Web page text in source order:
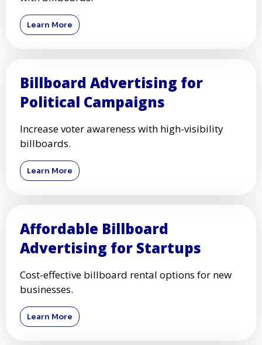
Learn More
Billboard Advertising for
Political Campaigns
Increase voter awareness with high-visibility
billboards.
Learn More
Affordable Billboard
Advertising for Startups
Cost-effective billboard rental options for new
businesses.
Learn More